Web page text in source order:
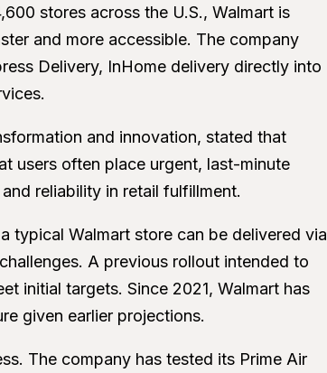
stores across the U.S., Walmart is
and more accessible. The company
Delivery, InHome delivery directly into
and innovation, stated that
users often place urgent, last-minute
reliability in retail fulfillment.
typical Walmart store can be delivered via
A previous rollout intended to
initial targets. Since 2021, Walmart has
given earlier projections.
The company has tested its Prime Air